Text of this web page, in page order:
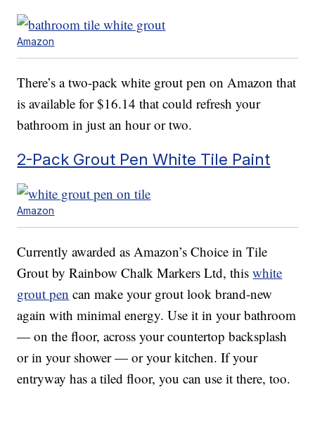
Amazon
There’s a two-pack white grout pen on Amazon that
is available for $16.14 that could refresh your
bathroom in just an hour or two.
2-Pack Grout Pen White Tile Paint
Amazon
Currently awarded as Amazon’s Choice in Tile
Grout by Rainbow Chalk Markers Ltd, thiswhite
grout pen can make your grout look brand-new
again with minimal energy. Use it in your bathroom
— on the floor, across your countertop backsplash
or in your shower — or your kitchen. If your
entryway has a tiled floor, you can use it there, too.